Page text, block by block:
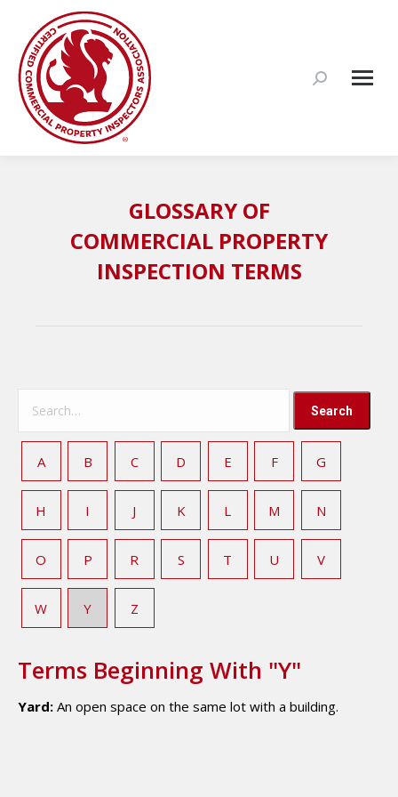
Search:
GLOSSARY OF
COMMERCIAL PROPERTY
INSPECTION TERMS
A B C D E F G
H I J K L M N
O P R S T U V
W Y Z
Terms Beginning With "Y"
Yard: An open space on the same lot with a building.